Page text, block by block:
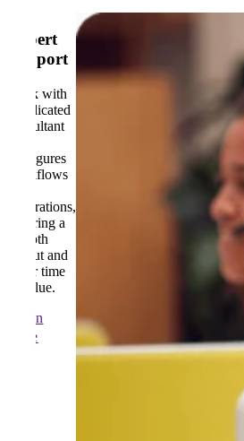
Expert
Support
Work with
a dedicated
consultant
configures
workflows
integrations,
ensuring a
smooth
rollout and
faster time
to value.
Learn
more